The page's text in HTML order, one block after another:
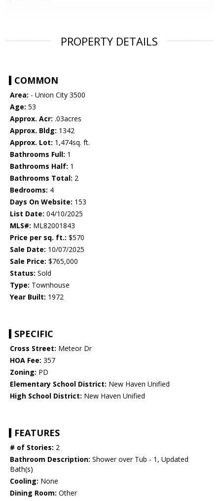
PROPERTY DETAILS
COMMON
Area: - Union City 3500
Age: 53
Approx. Acr: .03acres
Approx. Bldg: 1342
Approx. Lot: 1,474sq. ft.
Bathrooms Full: 1
Bathrooms Half: 1
Bathrooms Total: 2
Bedrooms: 4
Days On Website: 153
List Date: 04/10/2025
MLS#: ML82001843
Price per sq. ft.: $570
Sale Date: 10/07/2025
Sale Price: $765,000
Status: Sold
Type: Townhouse
Year Built: 1972
SPECIFIC
Cross Street: Meteor Dr
HOA Fee: 357
Zoning: PD
Elementary School District: New Haven Unified
High School District: New Haven Unified
FEATURES
# of Stories: 2
Bathroom Description: Shower over Tub - 1, Updated
Bath(s)
Cooling: None
Dining Room: Other